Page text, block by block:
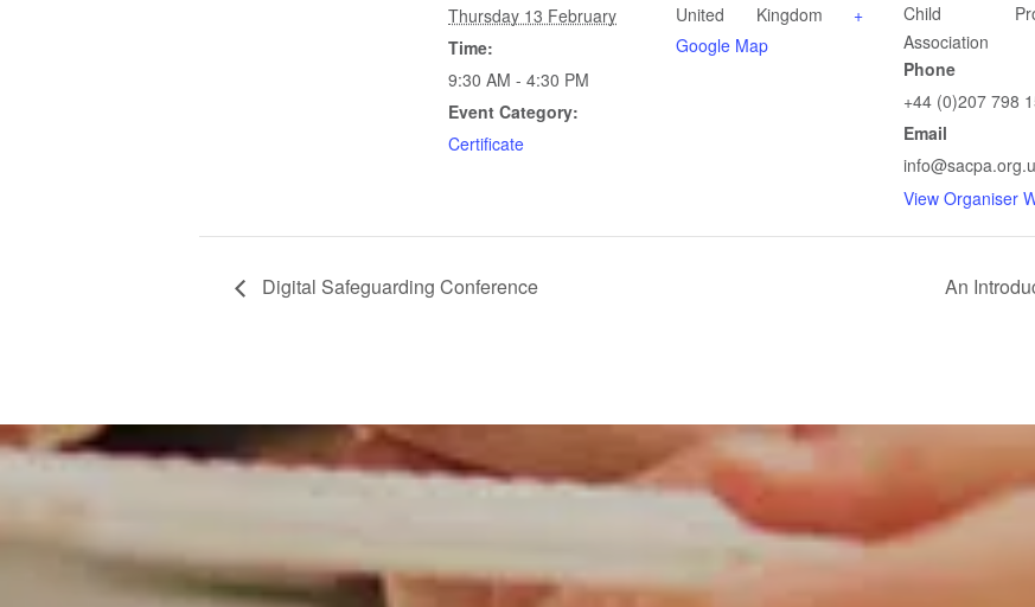
Thursday 13 February
Time:
9:30 AM - 4:30 PM
Event Category:
Certificate
United Kingdom
+
Google Map
Child
Association
Phone
+44 (0)207 798
Email
View Organiser
Digital Safeguarding Conference An